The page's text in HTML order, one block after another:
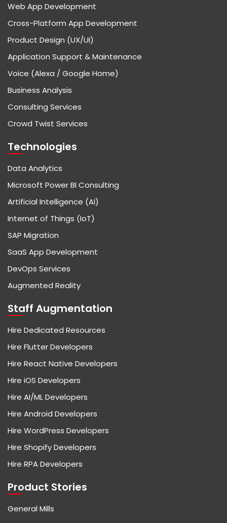
Web App Development
Cross-Platform App Development
Product Design (UX/UI)
Application Support & Maintenance
Voice (Alexa / Google Home)
Business Analysis
Consulting Services
Crowd Twist Services
Technologies
Data Analytics
Microsoft Power BI Consulting
Artificial Intelligence (AI)
Internet of Things (IoT)
SAP Migration
SaaS App Development
DevOps Services
Augmented Reality
Staff Augmentation
Hire Dedicated Resources
Hire Flutter Developers
Hire React Native Developers
Hire iOS Developers
Hire AI/ML Developers
Hire Android Developers
Hire WordPress Developers
Hire Shopify Developers
Hire RPA Developers
Product Stories
General Mills